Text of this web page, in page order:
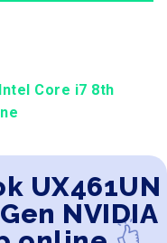
Core i7 8th
UX461UN
NVIDIA